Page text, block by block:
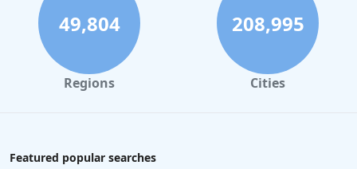
Hotels in Rome
Hotels in Monterey
Hotels in Portland
Hotels in Laughlin
49,804
Regions
208,995
Cities
Featured popular searches